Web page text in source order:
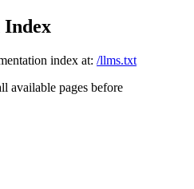
Index
index at: /llms.txt
available pages before